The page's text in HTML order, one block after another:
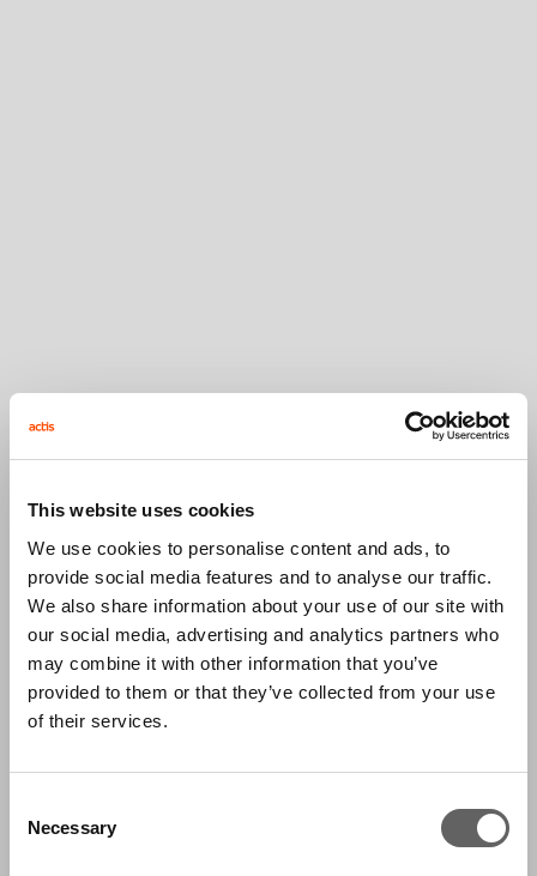
This website uses cookies
We use cookies to personalise content and ads, to
provide social media features and to analyse our traffic.
We also share information about your use of our site with
our social media, advertising and analytics partners who
may combine it with other information that you’ve
provided to them or that they’ve collected from your use
of their services.
Selection
Necessary